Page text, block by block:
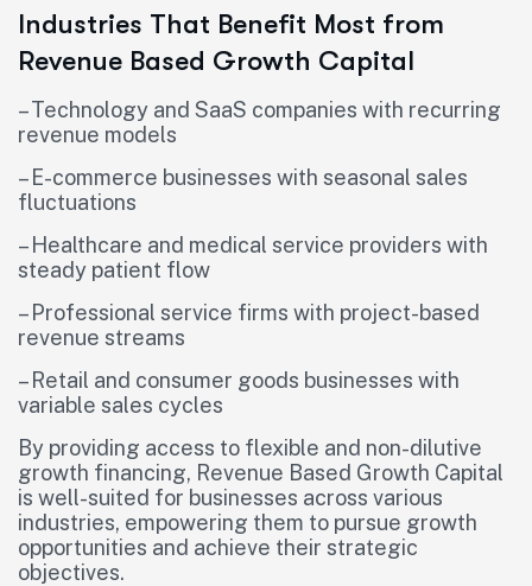
Industries That Benefit Most from
Revenue Based Growth Capital
– Technology and SaaS companies with recurring
revenue models
– E-commerce businesses with seasonal sales
fluctuations
– Healthcare and medical service providers with
steady patient flow
– Professional service firms with project-based
revenue streams
– Retail and consumer goods businesses with
variable sales cycles
By providing access to flexible and non-dilutive
growth financing, Revenue Based Growth Capital
is well-suited for businesses across various
industries, empowering them to pursue growth
opportunities and achieve their strategic
objectives.